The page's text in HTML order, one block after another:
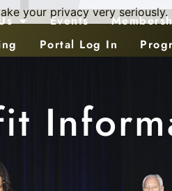
Events
Portal Log In
your privacy very